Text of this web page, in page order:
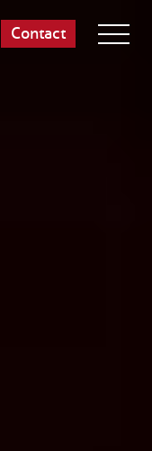
Contact